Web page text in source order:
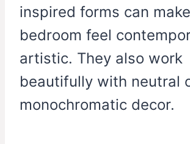
inspired forms can
bedroom feel
artistic. They also work
beautifully with neutral
monochromatic decor.